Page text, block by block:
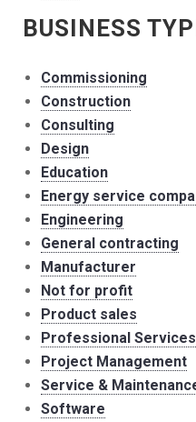
BUSINESS
Commissioning
Construction
Consulting
Design
Education
Energy service
Engineering
General contracting
Manufacturer
Not for profit
Product sales
Professional Services
Project Management
Service &
Software